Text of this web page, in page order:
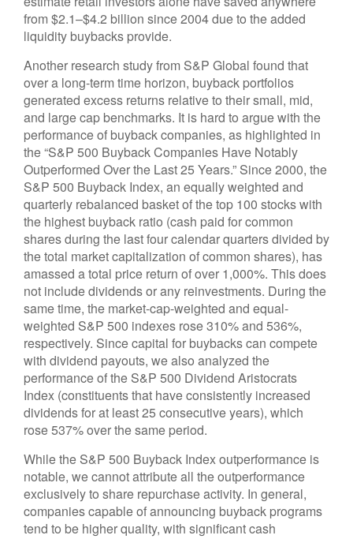
from $2.1–$4.2 billion since 2004 due to the added
liquidity buybacks provide.
Another research study from S&P Global found that
over a long-term time horizon, buyback portfolios
generated excess returns relative to their small, mid,
and large cap benchmarks. It is hard to argue with the
performance of buyback companies, as highlighted in
the “S&P 500 Buyback Companies Have Notably
Outperformed Over the Last 25 Years.” Since 2000, the
S&P 500 Buyback Index, an equally weighted and
quarterly rebalanced basket of the top 100 stocks with
the highest buyback ratio (cash paid for common
shares during the last four calendar quarters divided by
the total market capitalization of common shares), has
amassed a total price return of over 1,000%. This does
not include dividends or any reinvestments. During the
same time, the market-cap-weighted and equal-
weighted S&P 500 indexes rose 310% and 536%,
respectively. Since capital for buybacks can compete
with dividend payouts, we also analyzed the
performance of the S&P 500 Dividend Aristocrats
Index (constituents that have consistently increased
dividends for at least 25 consecutive years), which
rose 537% over the same period.
While the S&P 500 Buyback Index outperformance is
notable, we cannot attribute all the outperformance
exclusively to share repurchase activity. In general,
companies capable of announcing buyback programs
tend to be higher quality, with significant cash